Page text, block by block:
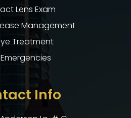
Lens Exam
Management
Treatment
Info